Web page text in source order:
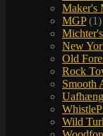
Maker's
MGP(1)
New
Old
Rock
Smooth
Wild